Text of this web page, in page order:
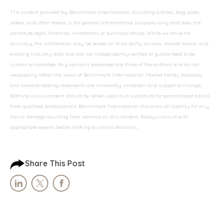
The content provided by Benchmark International, including articles, blog posts,
videos, and other media, is for general informational purposes only and does not
constitute legal, financial, investment, or business advice. While we strive for
accuracy, the information may be based on third-party sources, market trends, and
evolving industry data that are not independently verified or guaranteed to be
current or complete. Any opinions expressed are those of the authors and do not
necessarily reflect the views of Benchmark International. Market trends, forecasts,
and forward-looking statements are inherently uncertain and subject to change.
Nothing in our content should be relied upon as a substitute for personalized advice
from qualified professionals. Benchmark International disclaims all liability for any
loss or damage resulting from reliance on this content. Always consult with
appropriate experts before making business decisions.
Share This Post